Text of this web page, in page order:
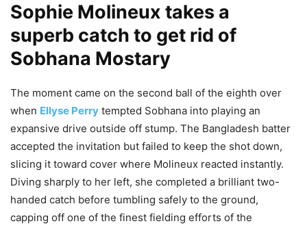
Sophie Molineux takes a
superb catch to get rid of
Sobhana Mostary
The moment came on the second ball of the eighth over
when Ellyse Perry tempted Sobhana into playing an
expansive drive outside off stump. The Bangladesh batter
accepted the invitation but failed to keep the shot down,
slicing it toward cover where Molineux reacted instantly.
Diving sharply to her left, she completed a brilliant two-
handed catch before tumbling safely to the ground,
capping off one of the finest fielding efforts of the